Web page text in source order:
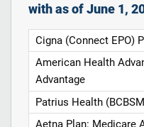
with as of June 1,
Cigna (Connect EPO)
American Health
Advantage
Patrius Health
Aetna Plan: Medicare